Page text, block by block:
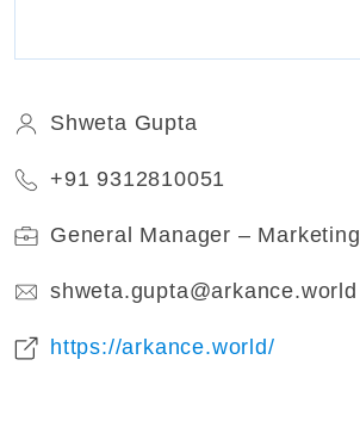
Shweta Gupta
+91 9312810051
General Manager – Marketing
shweta.gupta@arkance.world
https://arkance.world/